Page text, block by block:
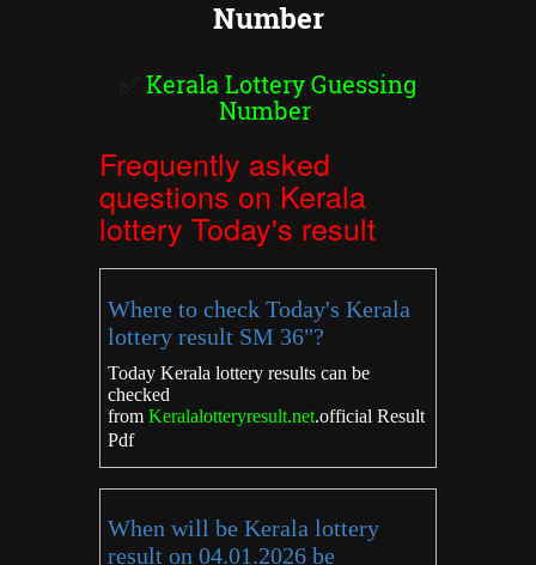
Number
Kerala Lottery Guessing
Number
Frequently asked
questions on Kerala
lottery Today's result
Where to check Today's Kerala
lottery result SM 36"?
Today Kerala lottery results can be
checked
from Keralalotteryresult.net.official Result
Pdf
When will be Kerala lottery
result on 04.01.2026 be